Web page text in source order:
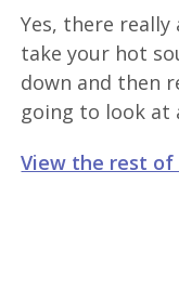
Yes, there
take your hot
down and then
going to look at
View the rest